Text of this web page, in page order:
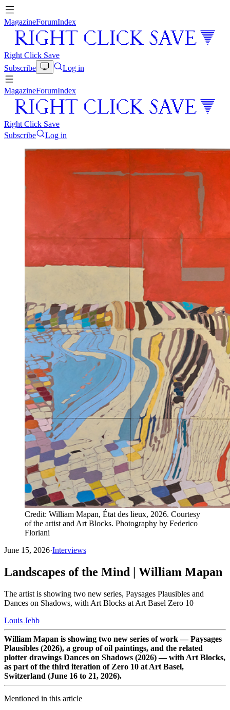
MagazineForumIndex
Right Click Save
Subscribe
Log in
MagazineForumIndex
Right Click Save
Subscribe
Log in
Credit: William Mapan, État des lieux, 2026. Courtesy
of the artist and Art Blocks. Photography by Federico
Floriani
June 15, 2026·Interviews
Landscapes of the Mind | William Mapan
The artist is showing two new series, Paysages Plausibles and
Dances on Shadows, with Art Blocks at Art Basel Zero 10
Louis Jebb
William Mapan is showing two new series of work — Paysages
Plausibles (2026), a group of oil paintings, and the related
plotter drawings Dances on Shadows (2026) — with Art Blocks,
as part of the third iteration of Zero 10 at Art Basel,
Switzerland (June 16 to 21, 2026).
Mentioned in this article